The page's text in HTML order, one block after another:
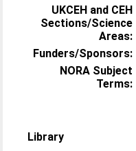
UKCEH and CEH
Sections/Science
Areas:
Funders/Sponsors:
NORA Subject
Terms:
Library